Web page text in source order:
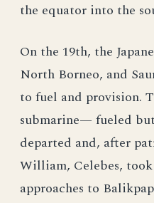
the equator into the
On the 19th, the
North Borneo, and
to fuel and provision.
submarine— fueled
departed and, after
William, Celebes,
approaches to